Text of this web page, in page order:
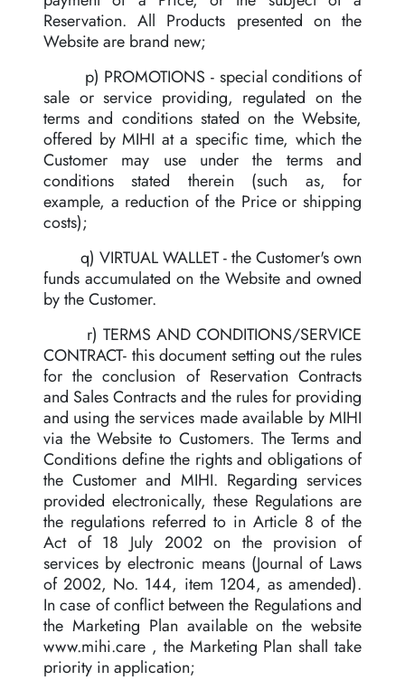
Reservation. All Products presented on the
Website are brand new;
p) PROMOTIONS - special conditions of
sale or service providing, regulated on the
terms and conditions stated on the Website,
offered by MIHI at a specific time, which the
Customer may use under the terms and
conditions stated therein (such as, for
example, a reduction of the Price or shipping
costs);
q) VIRTUAL WALLET - the Customer's own
funds accumulated on the Website and owned
by the Customer.
r) TERMS AND CONDITIONS/SERVICE
CONTRACT- this document setting out the rules
for the conclusion of Reservation Contracts
and Sales Contracts and the rules for providing
and using the services made available by MIHI
via the Website to Customers. The Terms and
Conditions define the rights and obligations of
the Customer and MIHI. Regarding services
provided electronically, these Regulations are
the regulations referred to in Article 8 of the
Act of 18 July 2002 on the provision of
services by electronic means (Journal of Laws
of 2002, No. 144, item 1204, as amended).
In case of conflict between the Regulations and
the Marketing Plan available on the website
www.mihi.care , the Marketing Plan shall take
priority in application;